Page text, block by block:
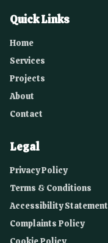
Quick Links
Home
Services
Projects
About
Contact
Legal
Privacy Policy
Terms & Conditions
Accessibility Statement
Complaints Policy